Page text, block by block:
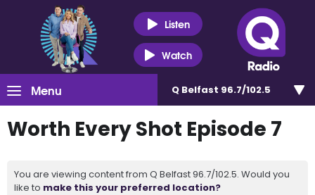
Listen
Watch
Menu Q Belfast 96.7/102.5
Worth Every Shot Episode 7
You are viewing content from Q Belfast 96.7/102.5. Would you
like to make this your preferred location?